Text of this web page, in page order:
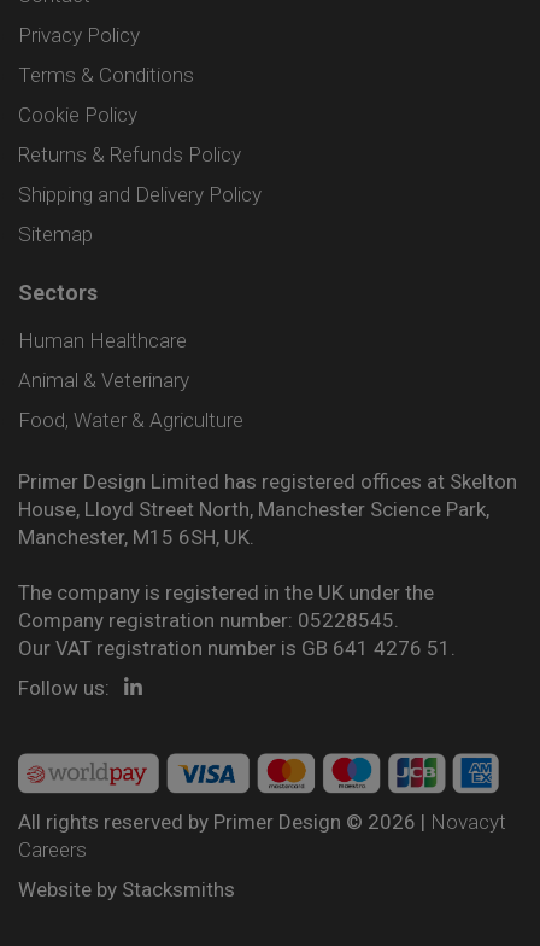
Privacy Policy
Terms & Conditions
Cookie Policy
Returns & Refunds Policy
Shipping and Delivery Policy
Sitemap
Sectors
Human Healthcare
Animal & Veterinary
Food, Water & Agriculture
Primer Design Limited has registered offices at Skelton
House, Lloyd Street North, Manchester Science Park,
Manchester, M15 6SH, UK.
The company is registered in the UK under the
Company registration number: 05228545.
Our VAT registration number is GB 641 4276 51.
Follow us:
All rights reserved by Primer Design © 2026 | Novacyt
Careers
Website by Stacksmiths